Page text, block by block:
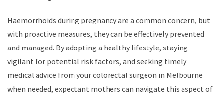
Haemorrhoids during pregnancy are a common concern, but
with proactive measures, they can be effectively prevented
and managed. By adopting a healthy lifestyle, staying
vigilant for potential risk factors, and seeking timely
medical advice from your colorectal surgeon in Melbourne
when needed, expectant mothers can navigate this aspect of